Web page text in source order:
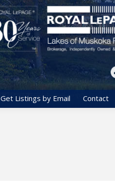
Get Listings by Email Contact